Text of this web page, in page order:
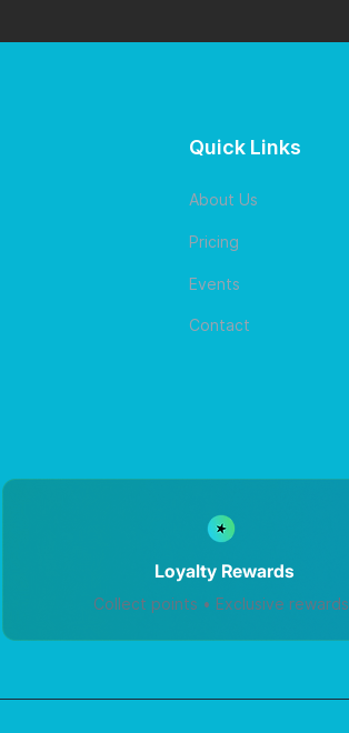
Quick Links
About Us
Pricing
Events
Contact
Loyalty Rewards
Collect points • Exclusive rewards